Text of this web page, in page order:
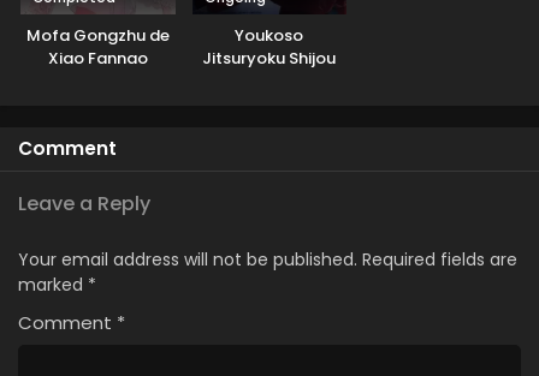
Mofa Gongzhu de
Xiao Fannao
Youkoso
Jitsuryoku Shijou
Comment
Leave a Reply
Your email address will not be published. Required fields are
marked *
Comment *